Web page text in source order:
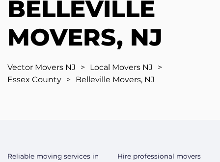
BELLEVILLE
MOVERS, NJ
Vector Movers NJ > Local Movers NJ
>
Essex County > Belleville Movers, NJ
Reliable moving services in
Hire professional movers